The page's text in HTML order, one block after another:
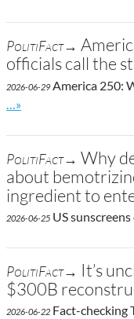
PolitiFact→
officials call the
2026-06-29America 250:
Go to site post
…»
PolitiFact→ Why
about
ingredient to
2026-06-25 US
PolitiFact→ It’s
$300B
2026-06-22 Fact-checking